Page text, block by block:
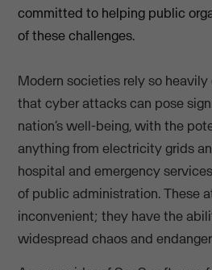
committed to helping public
of these challenges.
Modern societies rely so
that cyber attacks can pose
nation’s well-being, with the
anything from electricity grids
hospital and emergency
of public administration. These
inconvenient; they have the
widespread chaos and